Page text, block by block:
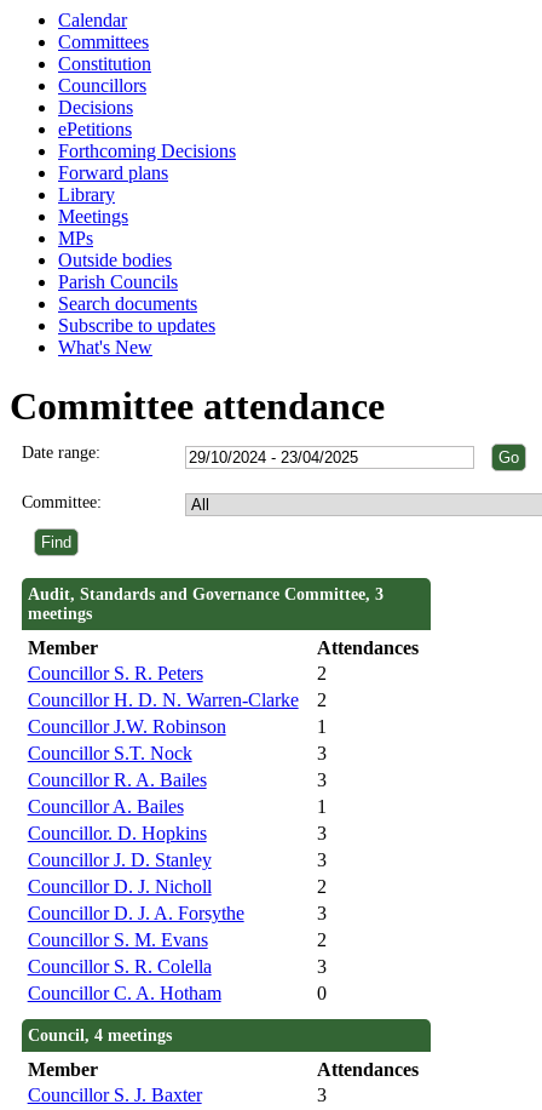
Calendar
Committees
Constitution
Councillors
Decisions
ePetitions
Forthcoming Decisions
Forward plans
Library
Meetings
MPs
Outside bodies
Parish Councils
Search documents
Subscribe to updates
What's New
Committee attendance
Date range:
Committee:
Audit, Standards and Governance Committee, 3
meetings
Member
Attendances
Councillor S. R. Peters
2
Councillor H. D. N. Warren-Clarke
2
Councillor J.W. Robinson
1
Councillor S.T. Nock
3
Councillor R. A. Bailes
3
Councillor A. Bailes
1
Councillor. D. Hopkins
3
Councillor J. D. Stanley
3
Councillor D. J. Nicholl
2
Councillor D. J. A. Forsythe
3
Councillor S. M. Evans
2
Councillor S. R. Colella
3
Councillor C. A. Hotham
0
Council, 4 meetings
Member
Attendances
Councillor S. J. Baxter
3